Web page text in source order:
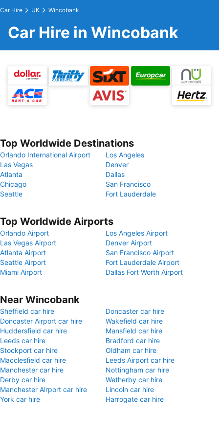
Car Hire UK Wincobank
Car Hire in Wincobank
Top Worldwide Destinations
Orlando International Airport
Los Angeles
Las Vegas
Denver
Atlanta
Dallas
Chicago
San Francisco
Seattle
Fort Lauderdale
Top Worldwide Airports
Orlando Airport
Los Angeles Airport
Las Vegas Airport
Denver Airport
Atlanta Airport
San Francisco Airport
Seattle Airport
Fort Lauderdale Airport
Miami Airport
Dallas Fort Worth Airport
Near Wincobank
Sheffield car hire
Doncaster car hire
Doncaster Airport car hire
Wakefield car hire
Huddersfield car hire
Mansfield car hire
Leeds car hire
Bradford car hire
Stockport car hire
Oldham car hire
Macclesfield car hire
Leeds Airport car hire
Manchester car hire
Nottingham car hire
Derby car hire
Wetherby car hire
Manchester Airport car hire
Lincoln car hire
York car hire
Harrogate car hire